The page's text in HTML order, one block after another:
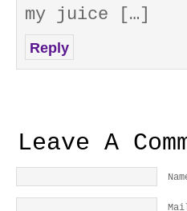
my juice […]
Reply
Leave A